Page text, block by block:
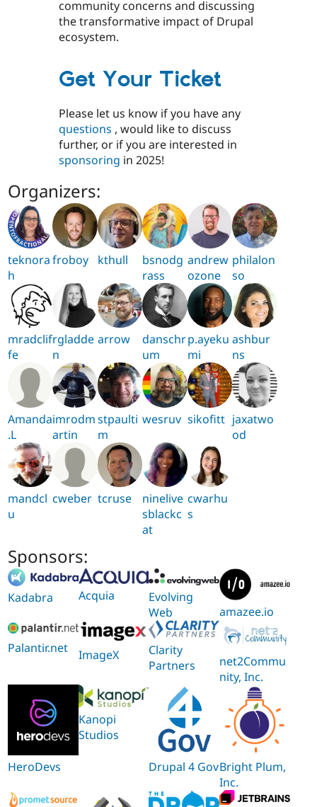
community concerns and discussing
the transformative impact of Drupal
ecosystem.
Get Your Ticket
Please let us know if you have any
questions , would like to discuss
further, or if you are interested in
sponsoring in 2025!
Organizers:
teknora
h
froboy kthull
bsnodg
rass
andrew
ozone
philalon
so
mradclif
fe
rgladde
n
arrow
danschr
um
p.ayeku
mi
ashbur
ns
Amanda
.L
imrodm
artin
stpaulti
m
wesruv sikofitt jaxatwo
od
mandcl
u
cweber tcruse
ninelive
sblackc
at
cwarhu
s
Sponsors:
Kadabra Acquia
Evolving
Web
amazee.io
Palantir.net ImageX
Clarity
Partners
net2Commu
nity, Inc.
HeroDevs
Kanopi
Studios
Drupal 4 GovBright Plum,
Inc.